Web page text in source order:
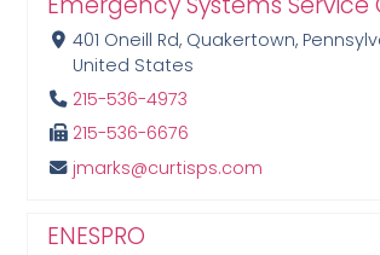
401 Oneill Rd, Quakertown,
United States
215-536-4973
215-536-6676
jmarks@curtisps.com
ENESPRO